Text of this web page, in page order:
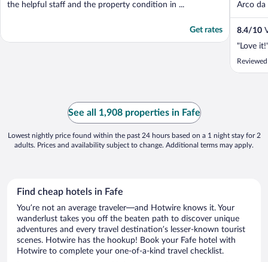
the helpful staff and the property condition in ...
Get rates
Arco da
8.4/10
"Love
See all 1,908 properties in Fafe
Lowest nightly price found within the past 24 hours based on a 1 night stay for 2
adults. Prices and availability subject to change. Additional terms may apply.
Find cheap hotels in Fafe
You’re not an average traveler—and Hotwire knows it. Your
wanderlust takes you off the beaten path to discover unique
adventures and every travel destination’s lesser-known tourist
scenes. Hotwire has the hookup! Book your Fafe hotel with
Hotwire to complete your one-of-a-kind travel checklist.